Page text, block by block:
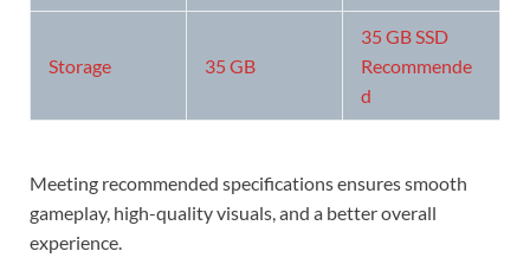
Storage 35 GB
35 GB SSD
Recommende
d
Meeting recommended specifications ensures smooth
gameplay, high-quality visuals, and a better overall
experience.